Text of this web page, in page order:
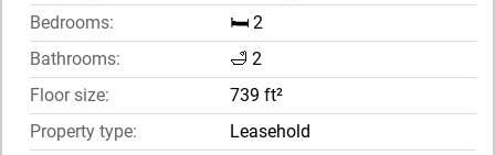
Bedrooms:
🛏️ 2
Bathrooms:
🛁 2
Floor size:
739 ft²
Property type:
Leasehold